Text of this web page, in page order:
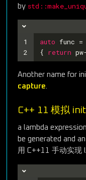
by
1
2
auto func =
{ return
Another name for
capture
C++ 11 模拟
a lambda
be generated and
用 C++11 手动实现